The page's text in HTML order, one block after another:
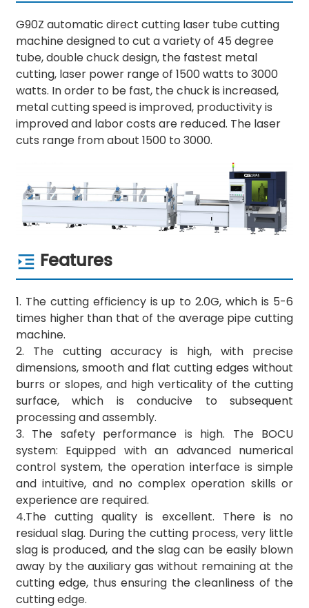
G90Z automatic direct cutting laser tube cutting
machine designed to cut a variety of 45 degree
tube, double chuck design, the fastest metal
cutting, laser power range of 1500 watts to 3000
watts. In order to be fast, the chuck is increased,
metal cutting speed is improved, productivity is
improved and labor costs are reduced. The laser
cuts range from about 1500 to 3000.
Features
1. The cutting efficiency is up to 2.0G, which is 5-6
times higher than that of the average pipe cutting
machine.
2. The cutting accuracy is high, with precise
dimensions, smooth and flat cutting edges without
burrs or slopes, and high verticality of the cutting
surface, which is conducive to subsequent
processing and assembly.
3. The safety performance is high. The BOCU
system: Equipped with an advanced numerical
control system, the operation interface is simple
and intuitive, and no complex operation skills or
experience are required.
4.The cutting quality is excellent. There is no
residual slag. During the cutting process, very little
slag is produced, and the slag can be easily blown
away by the auxiliary gas without remaining at the
cutting edge, thus ensuring the cleanliness of the
cutting edge.